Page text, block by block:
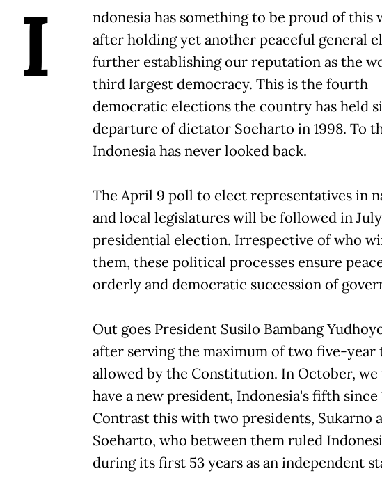
I
ndonesia has something to be proud of this
after holding yet another peaceful general
further establishing our reputation as the
third largest democracy. This is the fourth
democratic elections the country has held
departure of dictator Soeharto in 1998. To
Indonesia has never looked back.
The April 9 poll to elect representatives in
and local legislatures will be followed in
presidential election. Irrespective of who
them, these political processes ensure
orderly and democratic succession of
Out goes President Susilo Bambang
after serving the maximum of two five-year
allowed by the Constitution. In October,
have a new president, Indonesia's fifth since
Contrast this with two presidents, Sukarno
Soeharto, who between them ruled
during its first 53 years as an independent